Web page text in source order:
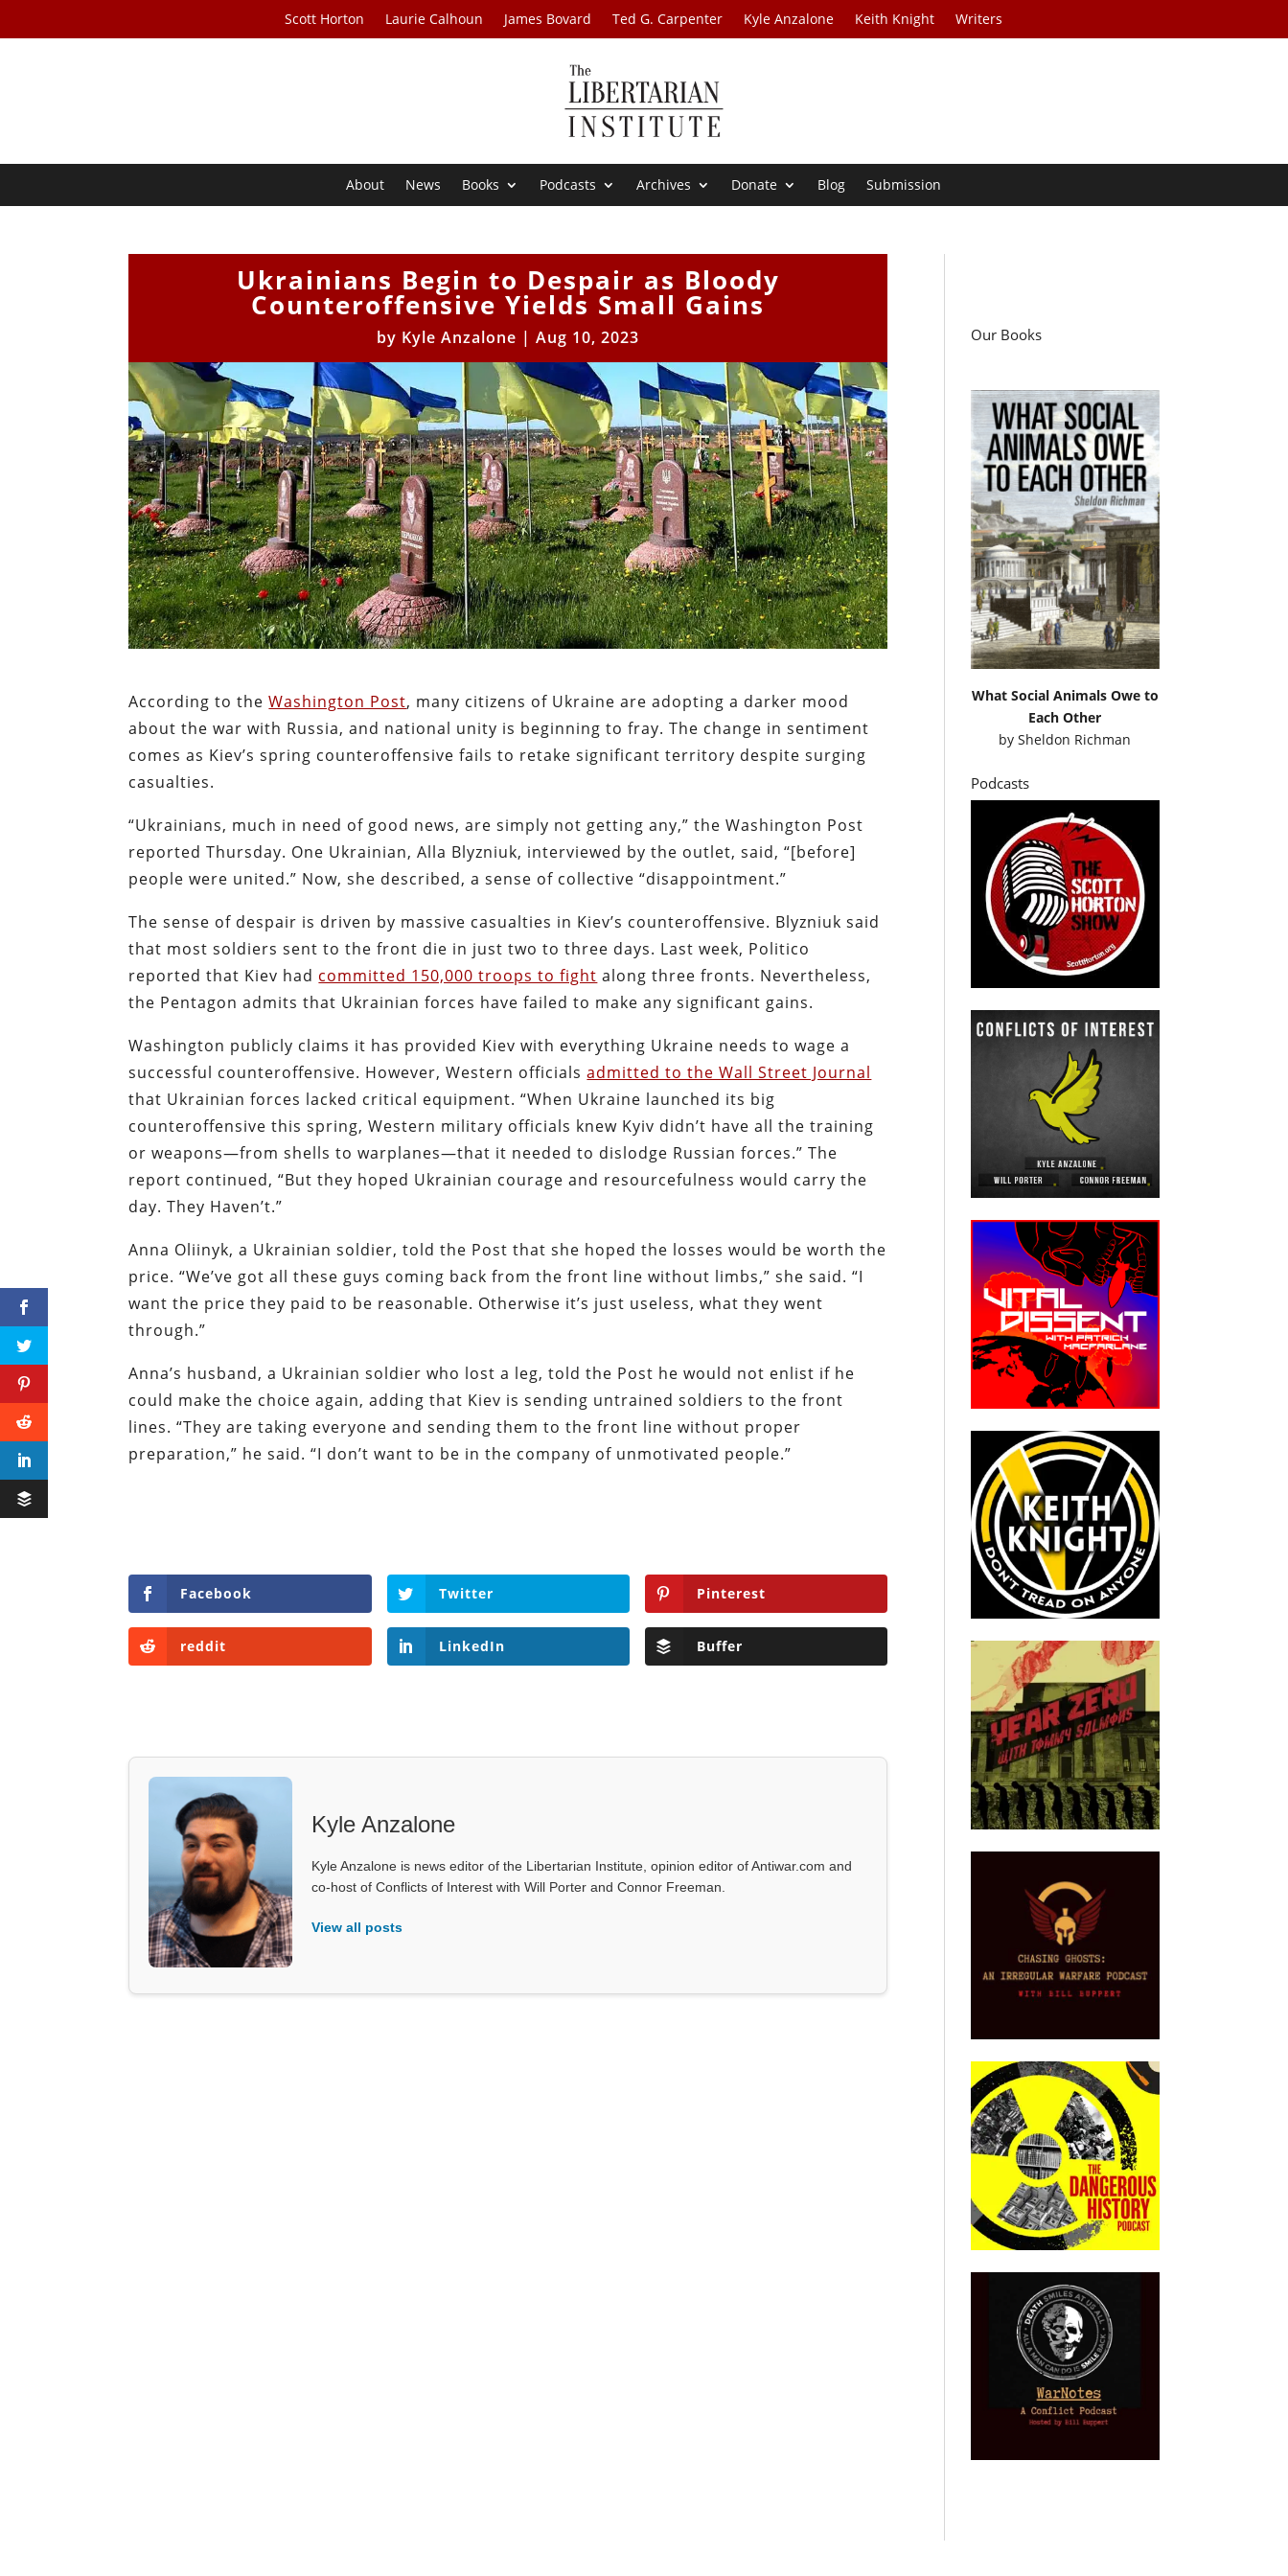
Scott Horton Laurie Calhoun James Bovard Ted G. Carpenter Kyle Anzalone Keith Knight Writers
About News Books Podcasts Archives Donate Blog Submission
Ukrainians Begin to Despair as Bloody
Counteroffensive Yields Small Gains
by Kyle Anzalone |Aug 10, 2023
According to theWashington Post, many citizens of Ukraine are adopting a darker mood
about the war with Russia, and national unity is beginning to fray. The change in sentiment
comes as Kiev’s spring counteroffensive fails to retake significant territory despite surging
casualties.
“Ukrainians, much in need of good news, are simply not getting any,” the Washington Post
reported Thursday. One Ukrainian, Alla Blyzniuk, interviewed by the outlet, said, “[before]
people were united.” Now, she described, a sense of collective “disappointment.”
The sense of despair is driven by massive casualties in Kiev’s counteroffensive. Blyzniuk said
that most soldiers sent to the front die in just two to three days. Last week, Politico
reported that Kiev had committed 150,000 troops to fight along three fronts. Nevertheless,
the Pentagon admits that Ukrainian forces have failed to make any significant gains.
Washington publicly claims it has provided Kiev with everything Ukraine needs to wage a
successful counteroffensive. However, Western officialsadmitted to the Wall Street Journal
that Ukrainian forces lacked critical equipment. “When Ukraine launched its big
counteroffensive this spring, Western military officials knew Kyiv didn’t have all the training
or weapons—from shells to warplanes—that it needed to dislodge Russian forces.” The
report continued, “But they hoped Ukrainian courage and resourcefulness would carry the
day. They Haven’t.”
Anna Oliinyk, a Ukrainian soldier, told the Post that she hoped the losses would be worth the
price. “We’ve got all these guys coming back from the front line without limbs,” she said. “I
want the price they paid to be reasonable. Otherwise it’s just useless, what they went
through.”
Anna’s husband, a Ukrainian soldier who lost a leg, told the Post he would not enlist if he
could make the choice again, adding that Kiev is sending untrained soldiers to the front
lines. “They are taking everyone and sending them to the front line without proper
preparation,” he said. “I don’t want to be in the company of unmotivated people.”
Facebook Twitter Pinterest
reddit LinkedIn Buffer
Kyle Anzalone
Kyle Anzalone is news editor of the Libertarian Institute, opinion editor of Antiwar.com and
co-host of Conflicts of Interest with Will Porter and Connor Freeman.
View all posts
Our Books
What Social Animals Owe to
Each Other
bySheldon Richman
Podcasts